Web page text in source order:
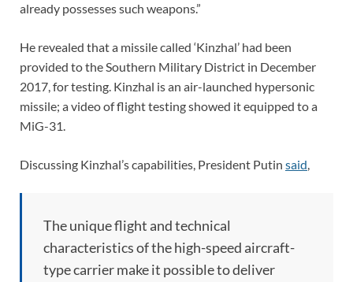
already possesses such weapons.”
He revealed that a missile called ‘Kinzhal’ had been
provided to the Southern Military District in December
2017, for testing. Kinzhal is an air-launched hypersonic
missile; a video of flight testing showed it equipped to a
MiG-31.
Discussing Kinzhal’s capabilities, President Putin said,
The unique flight and technical
characteristics of the high-speed aircraft-
type carrier make it possible to deliver